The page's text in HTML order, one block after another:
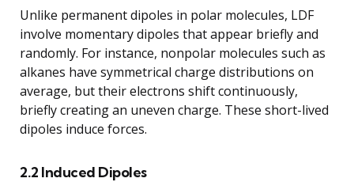
Unlike permanent dipoles in polar molecules, LDF
involve momentary dipoles that appear briefly and
randomly. For instance, nonpolar molecules such as
alkanes have symmetrical charge distributions on
average, but their electrons shift continuously,
briefly creating an uneven charge. These short-lived
dipoles induce forces.
2.2 Induced Dipoles